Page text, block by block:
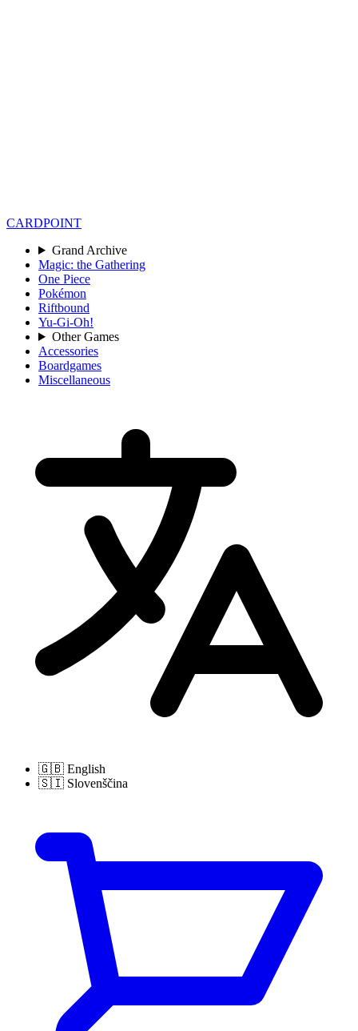
CARDPOINT
Grand Archive
Magic: the Gathering
One Piece
Pokémon
Riftbound
Yu-Gi-Oh!
Other Games
Accessories
Boardgames
Miscellaneous
🇬🇧 English
🇸🇮 Slovenščina